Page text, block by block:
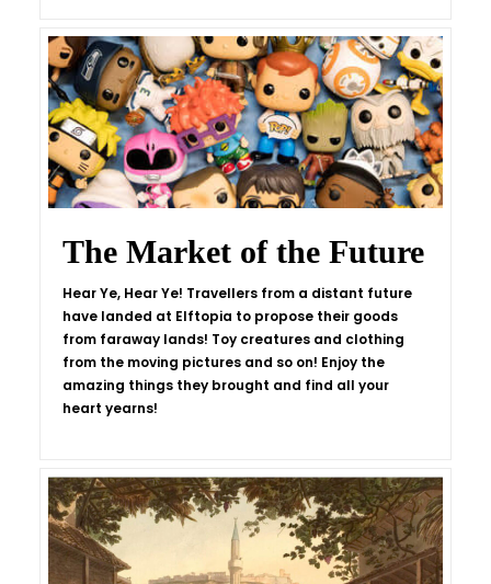
The Market of the Future
Hear Ye, Hear Ye! Travellers from a distant future
have landed at Elftopia to propose their goods
from faraway lands! Toy creatures and clothing
from the moving pictures and so on! Enjoy the
amazing things they brought and find all your
heart yearns!